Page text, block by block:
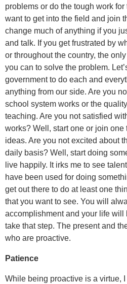
problems or do the tough work
want to get into the field and join
change much of anything if you
and talk. If you get frustrated by
or throughout the country, the
you can to solve the problem.
government to do each and
anything from our side. Are you
school system works or the
teaching. Are you not satisfied
works? Well, start one or join one
ideas. Are you not excited about
daily basis? Well, start doing
live happily. It irks me to see
have been used for doing
get out there to do at least one
that you want to see. You will
accomplishment and your life will
take that step. The present and
who are proactive.
Patience
While being proactive is a virtue,